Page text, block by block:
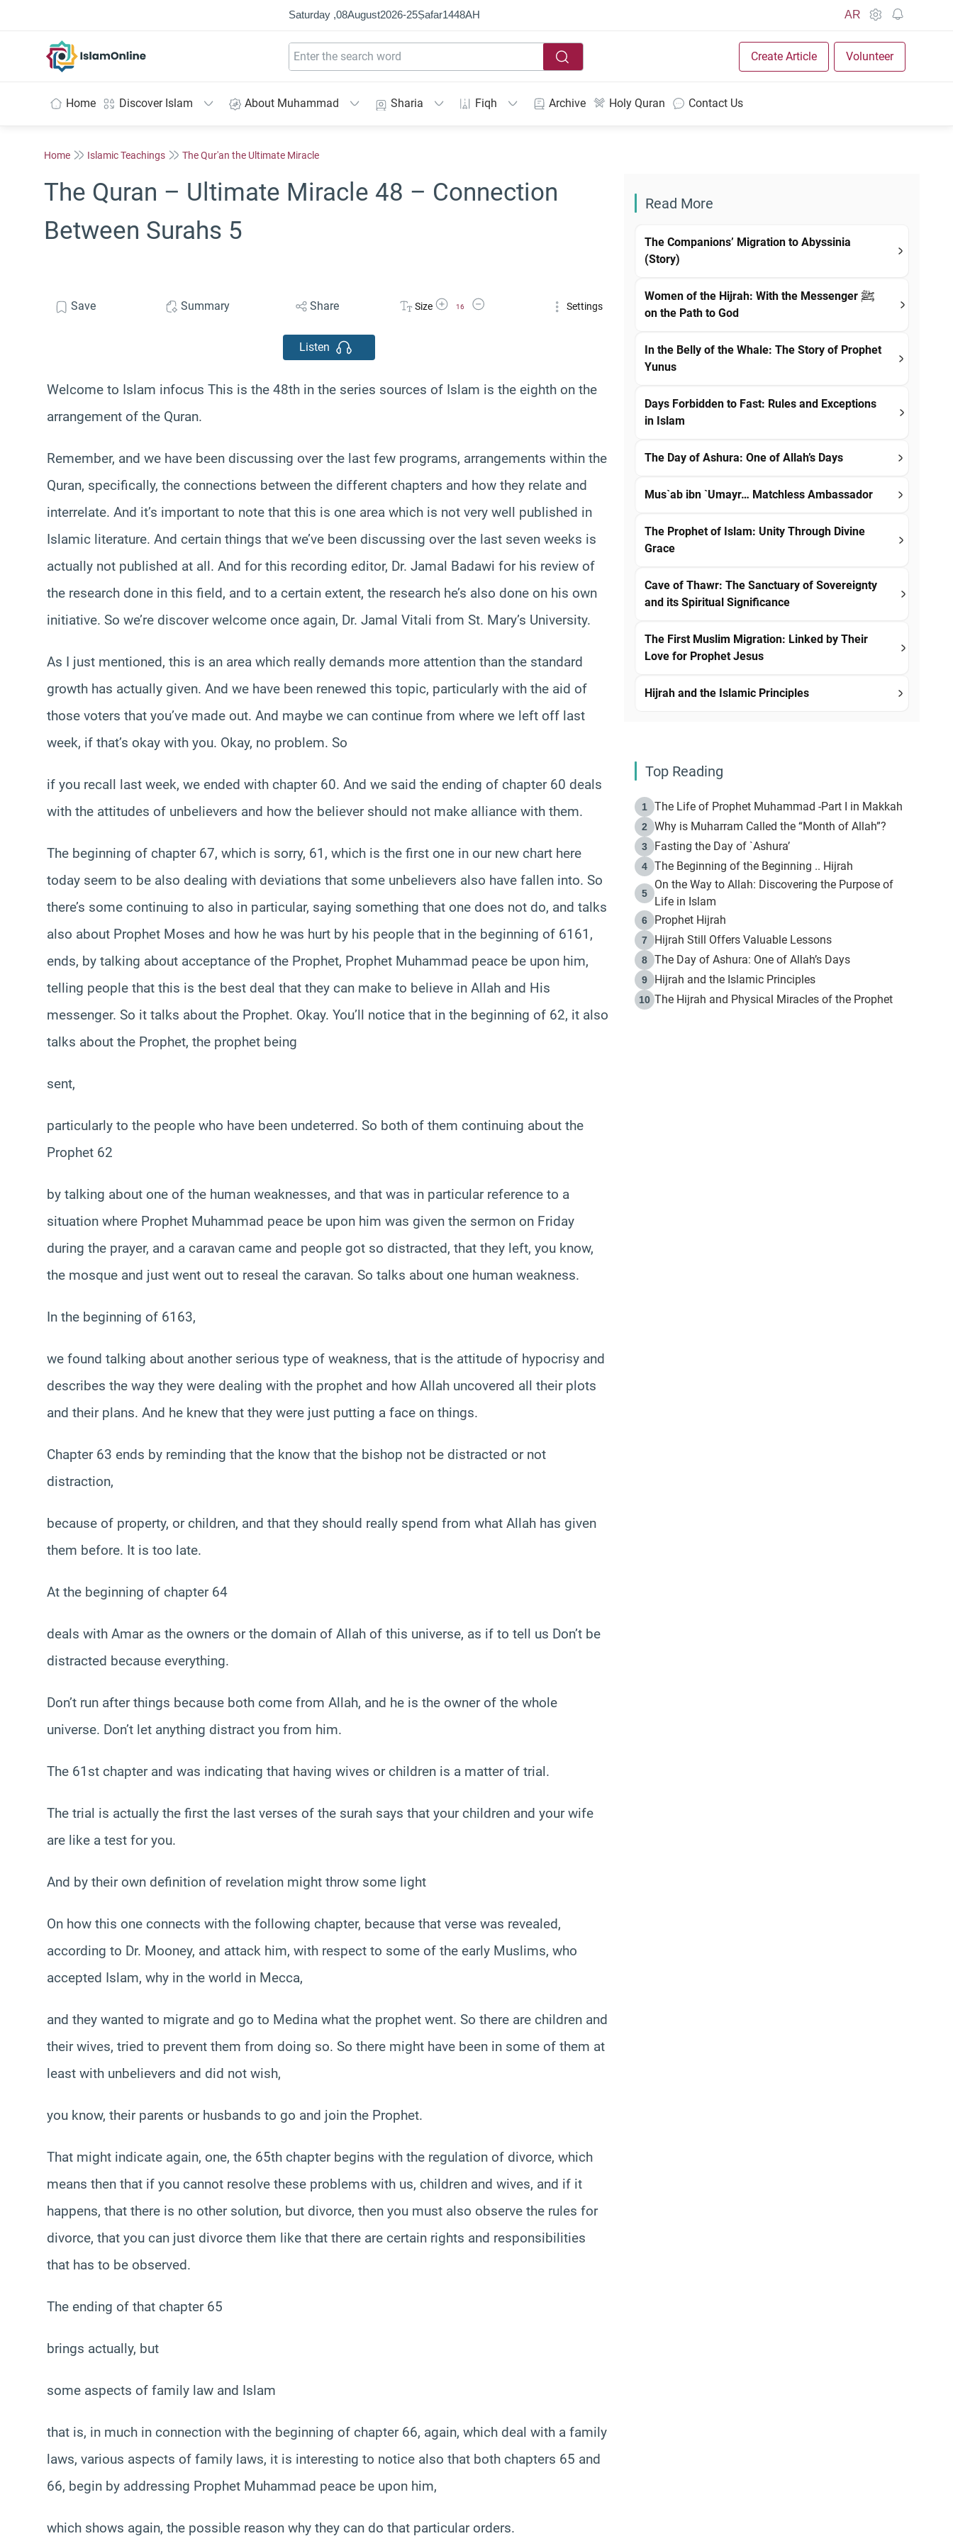
Saturday ,08August2026-25Ṣafar1448AH AR
Create Article Volunteer
Home Discover Islam About Muhammad Sharia Fiqh Archive Holy Quran Contact Us
Home Islamic Teachings The Qur'an the Ultimate Miracle
The Quran – Ultimate Miracle 48 – Connection
Between Surahs 5
Save Summary Share Size Increase Font Size
16
Decrease Font Size Settings
Listen
Welcome to Islam infocus This is the 48th in the series sources of Islam is the eighth on the
arrangement of the Quran.
Remember, and we have been discussing over the last few programs, arrangements within the
Quran, specifically, the connections between the different chapters and how they relate and
interrelate. And it’s important to note that this is one area which is not very well published in
Islamic literature. And certain things that we’ve been discussing over the last seven weeks is
actually not published at all. And for this recording editor, Dr. Jamal Badawi for his review of
the research done in this field, and to a certain extent, the research he’s also done on his own
initiative. So we’re discover welcome once again, Dr. Jamal Vitali from St. Mary’s University.
As I just mentioned, this is an area which really demands more attention than the standard
growth has actually given. And we have been renewed this topic, particularly with the aid of
those voters that you’ve made out. And maybe we can continue from where we left off last
week, if that’s okay with you. Okay, no problem. So
if you recall last week, we ended with chapter 60. And we said the ending of chapter 60 deals
with the attitudes of unbelievers and how the believer should not make alliance with them.
The beginning of chapter 67, which is sorry, 61, which is the first one in our new chart here
today seem to be also dealing with deviations that some unbelievers also have fallen into. So
there’s some continuing to also in particular, saying something that one does not do, and talks
also about Prophet Moses and how he was hurt by his people that in the beginning of 6161,
ends, by talking about acceptance of the Prophet, Prophet Muhammad peace be upon him,
telling people that this is the best deal that they can make to believe in Allah and His
messenger. So it talks about the Prophet. Okay. You’ll notice that in the beginning of 62, it also
talks about the Prophet, the prophet being
sent,
particularly to the people who have been undeterred. So both of them continuing about the
Prophet 62
by talking about one of the human weaknesses, and that was in particular reference to a
situation where Prophet Muhammad peace be upon him was given the sermon on Friday
during the prayer, and a caravan came and people got so distracted, that they left, you know,
the mosque and just went out to reseal the caravan. So talks about one human weakness.
In the beginning of 6163,
we found talking about another serious type of weakness, that is the attitude of hypocrisy and
describes the way they were dealing with the prophet and how Allah uncovered all their plots
and their plans. And he knew that they were just putting a face on things.
Chapter 63 ends by reminding that the know that the bishop not be distracted or not
distraction,
because of property, or children, and that they should really spend from what Allah has given
them before. It is too late.
At the beginning of chapter 64
deals with Amar as the owners or the domain of Allah of this universe, as if to tell us Don’t be
distracted because everything.
Don’t run after things because both come from Allah, and he is the owner of the whole
universe. Don’t let anything distract you from him.
The 61st chapter and was indicating that having wives or children is a matter of trial.
The trial is actually the first the last verses of the surah says that your children and your wife
are like a test for you.
And by their own definition of revelation might throw some light
On how this one connects with the following chapter, because that verse was revealed,
according to Dr. Mooney, and attack him, with respect to some of the early Muslims, who
accepted Islam, why in the world in Mecca,
and they wanted to migrate and go to Medina what the prophet went. So there are children and
their wives, tried to prevent them from doing so. So there might have been in some of them at
least with unbelievers and did not wish,
you know, their parents or husbands to go and join the Prophet.
That might indicate again, one, the 65th chapter begins with the regulation of divorce, which
means then that if you cannot resolve these problems with us, children and wives, and if it
happens, that there is no other solution, but divorce, then you must also observe the rules for
divorce, that you can just divorce them like that there are certain rights and responsibilities
that has to be observed.
The ending of that chapter 65
brings actually, but
some aspects of family law and Islam
that is, in much in connection with the beginning of chapter 66, again, which deal with a family
laws, various aspects of family laws, it is interesting to notice also that both chapters 65 and
66, begin by addressing Prophet Muhammad peace be upon him,
which shows again, the possible reason why they can do that particular orders.
Read More
The Companions’ Migration to Abyssinia
(Story)
Women of the Hijrah: With the Messenger ﷺ
on the Path to God
In the Belly of the Whale: The Story of Prophet
Yunus
Days Forbidden to Fast: Rules and Exceptions
in Islam
The Day of Ashura: One of Allah’s Days
Mus`ab ibn `Umayr… Matchless Ambassador
The Prophet of Islam: Unity Through Divine
Grace
Cave of Thawr: The Sanctuary of Sovereignty
and its Spiritual Significance
The First Muslim Migration: Linked by Their
Love for Prophet Jesus
Hijrah and the Islamic Principles
Top Reading
1 The Life of Prophet Muhammad -Part I in Makkah
2 Why is Muharram Called the “Month of Allah”?
3 Fasting the Day of `Ashura’
4 The Beginning of the Beginning .. Hijrah
5
On the Way to Allah: Discovering the Purpose of
Life in Islam
6 Prophet Hijrah
7 Hijrah Still Offers Valuable Lessons
8 The Day of Ashura: One of Allah’s Days
9 Hijrah and the Islamic Principles
10 The Hijrah and Physical Miracles of the Prophet